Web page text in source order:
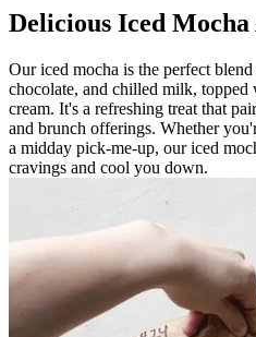
Delicious Iced Mocha
Our iced mocha is the perfect
chocolate, and chilled milk,
cream. It's a refreshing treat that
and brunch offerings. Whether
a midday pick-me-up, our iced
cravings and cool you down.